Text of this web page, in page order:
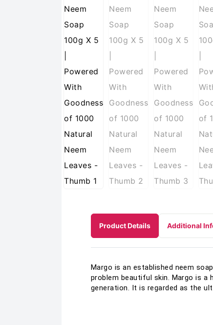
Product Details Additional
Margo is an established neem
problem beautiful skin. Margo is a
generation. It is regarded as the